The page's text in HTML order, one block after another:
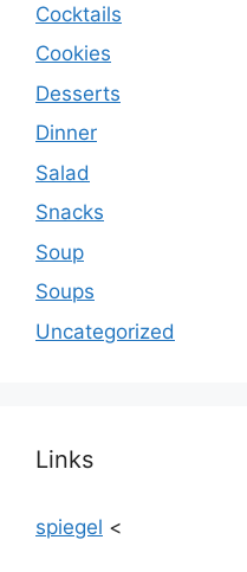
Cocktails
Cookies
Desserts
Dinner
Salad
Snacks
Soup
Soups
Uncategorized
Links
spiegel <